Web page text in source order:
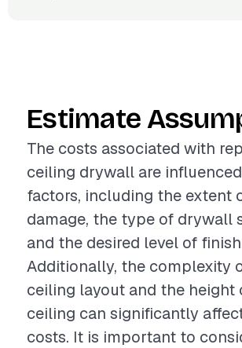
Estimate
The costs associated with
ceiling drywall are
factors, including the extent
damage, the type of drywall
and the desired level of
Additionally, the complexity
ceiling layout and the height
ceiling can significantly
costs. It is important to